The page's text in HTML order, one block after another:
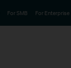
For SMB For Enterprise